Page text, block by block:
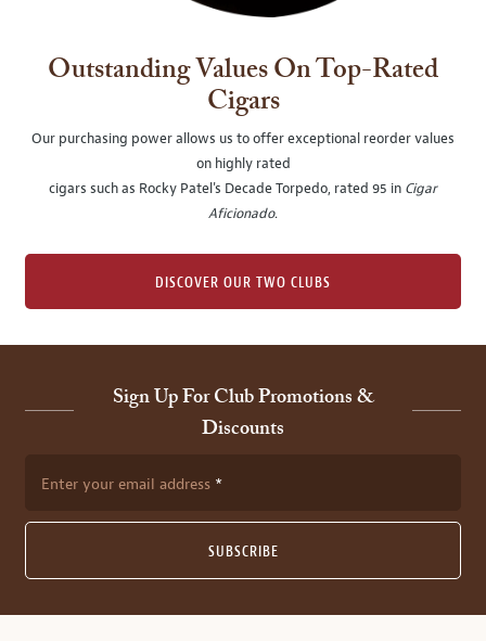
Outstanding Values On Top-Rated
Cigars
Our purchasing power allows us to offer exceptional reorder values
on highly rated
cigars such as Rocky Patel's Decade Torpedo, rated 95 in Cigar
Aficionado.
DISCOVER OUR TWO CLUBS
Sign Up For Club Promotions &
Discounts
Enter your email address
SUBSCRIBE